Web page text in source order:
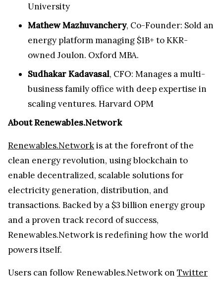
University
Mathew Mazhuvanchery, Co-Founder: Sold an
energy platform managing $1B+ to KKR-
owned Joulon. Oxford MBA.
Sudhakar Kadavasal, CFO: Manages a multi-
business family office with deep expertise in
scaling ventures. Harvard OPM
About Renewables.Network
Renewables.Networkis at the forefront of the
clean energy revolution, using blockchain to
enable decentralized, scalable solutions for
electricity generation, distribution, and
transactions. Backed by a $3 billion energy group
and a proven track record of success,
Renewables.Network is redefining how the world
powers itself.
Users can follow Renewables.Network on Twitter